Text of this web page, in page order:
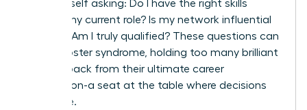
find yourself asking: Do I have the right skills
beyond my current role? Is my network influential
enough? Am I truly qualified? These questions can
fuel imposter syndrome, holding too many brilliant
women back from their ultimate career
destination-a seat at the table where decisions
are made.